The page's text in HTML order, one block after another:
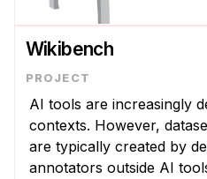
Wikibench
AI tools are increasingly
contexts. However,
are typically created by
annotators outside AI tools are increasingly